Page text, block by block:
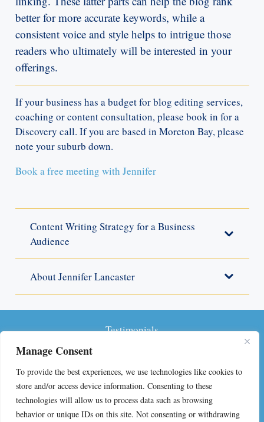
Manage Consent
To provide the best experiences, we use technologies like cookies to
store and/or access device information. Consenting to these
technologies will allow us to process data such as browsing
behavior or unique IDs on this site. Not consenting or withdrawing
better for more accurate keywords, while a
consistent voice and style helps to intrigue those
readers who ultimately will be interested in your
offerings.
If your business has a budget for blog editing services,
coaching or content consultation, please book in for a
Discovery call. If you are based in Moreton Bay, please
note your suburb down.
Book a free meeting with Jennifer
Content Writing Strategy for a Business
Audience
About Jennifer Lancaster
Testimonials
Terms and Conditions
FAQs on Self-Publishing